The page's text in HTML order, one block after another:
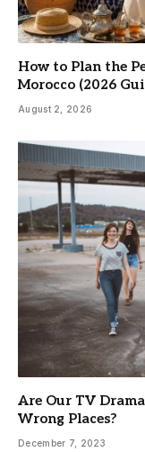
How to Plan the
Morocco (2026
August 2, 2026
Are Our TV
Wrong Places?
December 7, 2023